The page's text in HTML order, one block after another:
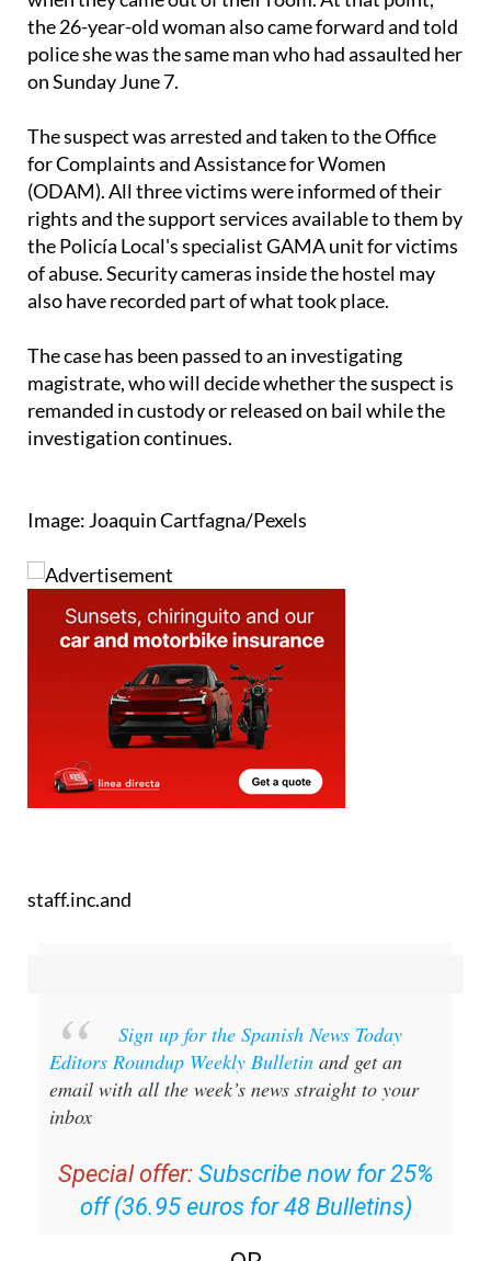
police she was the same man who had assaulted her
on Sunday June 7.
The suspect was arrested and taken to the Office
(ODAM). All three victims were informed of their
rights and the support services available to them by
the Policía Local's specialist GAMA unit for victims
of abuse. Security cameras inside the hostel may
also have recorded part of what took place.
The case has been passed to an investigating
remanded in custody or released on bail while the
investigation continues.
Editors Roundup Weekly Bulletin
and get an
email with all the week’s news straight to your
inbox
Special offer:
off (36.95 euros for 48 Bulletins)
OR
sign up to our FREE weekly